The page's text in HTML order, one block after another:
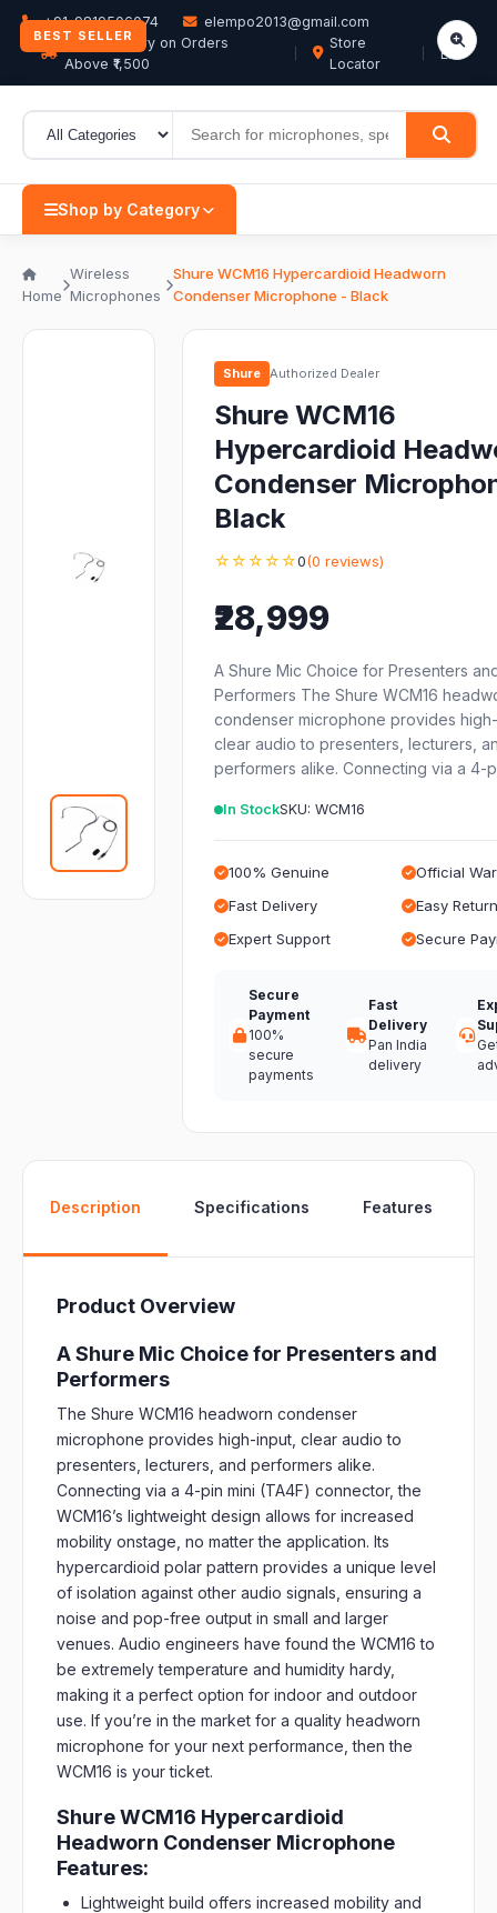
+91-9819506074
elempo2013@gmail.com
Free Delivery on Orders
Above ₹1,500
Store
Locator
EN
Shop by Category
Home
Wireless
Microphones
Shure WCM16 Hypercardioid Headworn
Condenser Microphone - Black
BEST SELLER
Shure Authorized Dealer
Shure WCM16
Hypercardioid
Condenser
Black
☆☆☆☆☆0(0 reviews)
₹28,999
A Shure Mic Choice for Presenters
Performers The Shure WCM16
condenser microphone provides
clear audio to presenters, lecturers,
performers alike. Connecting via a 4-
In StockSKU: WCM16
100% Genuine
Official
Fast Delivery
Easy
Expert Support
Secure
Secure
Payment
100%
secure
payments
Fast
Delivery
Pan India
delivery
Description Specifications Features
Product Overview
A Shure Mic Choice for Presenters and
Performers
The Shure WCM16 headworn condenser
microphone provides high-input, clear audio to
presenters, lecturers, and performers alike.
Connecting via a 4-pin mini (TA4F) connector, the
WCM16’s lightweight design allows for increased
mobility onstage, no matter the application. Its
hypercardioid polar pattern provides a unique level
of isolation against other audio signals, ensuring a
noise and pop-free output in small and larger
venues. Audio engineers have found the WCM16 to
be extremely temperature and humidity hardy,
making it a perfect option for indoor and outdoor
use. If you’re in the market for a quality headworn
microphone for your next performance, then the
WCM16 is your ticket.
Shure WCM16 Hypercardioid
Headworn Condenser Microphone
Features:
Lightweight build offers increased mobility and